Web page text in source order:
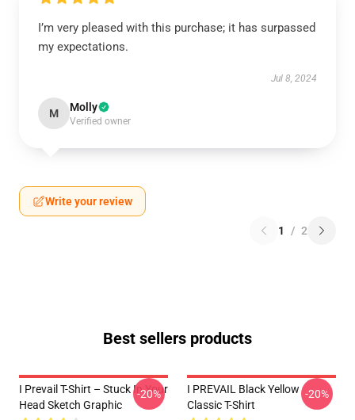
I’m very pleased with this purchase; it has surpassed
my expectations.
Jul 8, 2024
M Molly
Verified owner
Write your review
1 / 2
Best sellers products
I Prevail T-Shirt – Stuck In Your
Head Sketch Graphic
-20%
I PREVAIL Black Yellow
Classic T-Shirt
-20%